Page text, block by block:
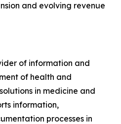
and evolving revenue
of information and
of health and
in medicine and
information,
processes in